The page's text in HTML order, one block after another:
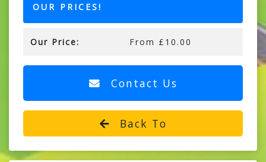
OUR PRICES!
Our Price: From £10.00
Contact Us
Back To